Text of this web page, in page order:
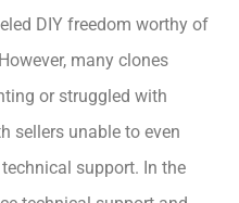
DIY freedom worthy of
many clones
or struggled with
sellers unable to even
support. In the